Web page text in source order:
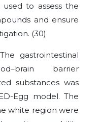
used to assess the
and ensure
(30)
gastrointestinal
barrier
substances was
Egg model. The
white region were